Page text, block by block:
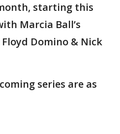
starting this
Marcia Ball’s
Domino & Nick
series are as